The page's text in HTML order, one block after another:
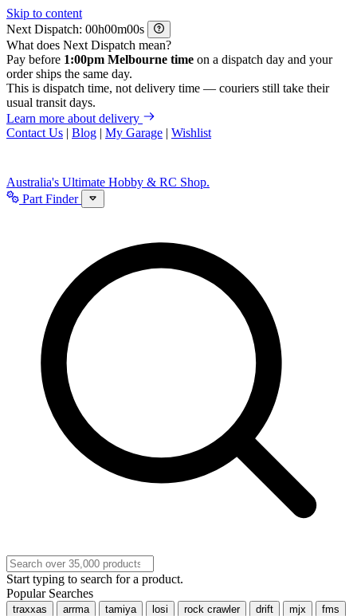
Skip to content
Next Dispatch:
h m
s
What does Next Dispatch mean?
Pay before 1:00pm Melbourne time on a dispatch day and your
order ships the same day.
This is dispatch time, not delivery time — couriers still take their
usual transit days.
Learn more about delivery
Contact Us | Blog | My Garage | Wishlist
Australia's Ultimate Hobby & RC Shop.
Part Finder
Start typing to search for a product.
Popular Searches
traxxas arrma tamiya losi rock crawler drift mjx
fms